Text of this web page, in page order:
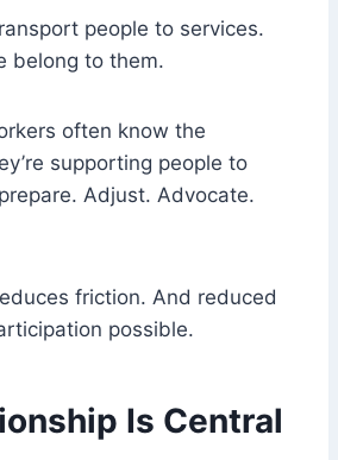
people to services.
belong to them.
often know the
supporting people to
Adjust. Advocate.
friction. And reduced
possible.
Is Central